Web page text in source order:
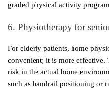
graded physical activity
6. Physiotherapy for
For elderly patients, home
convenient; it is more effective.
risk in the actual home
such as handrail positioning or